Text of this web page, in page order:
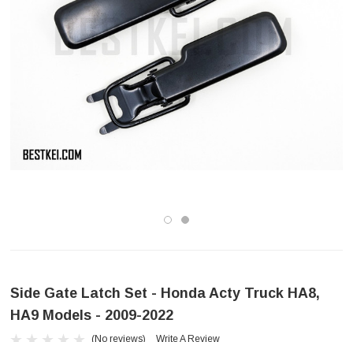
Side Gate Latch Set - Honda Acty Truck HA8,
HA9 Models - 2009-2022
(No reviews) Write A Review